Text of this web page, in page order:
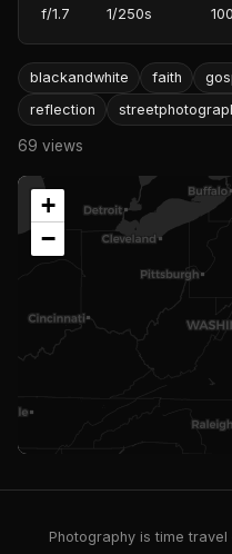
f/1.7 1/250s 100
blackandwhite faith
reflection
69 views
+
−
Photography is time